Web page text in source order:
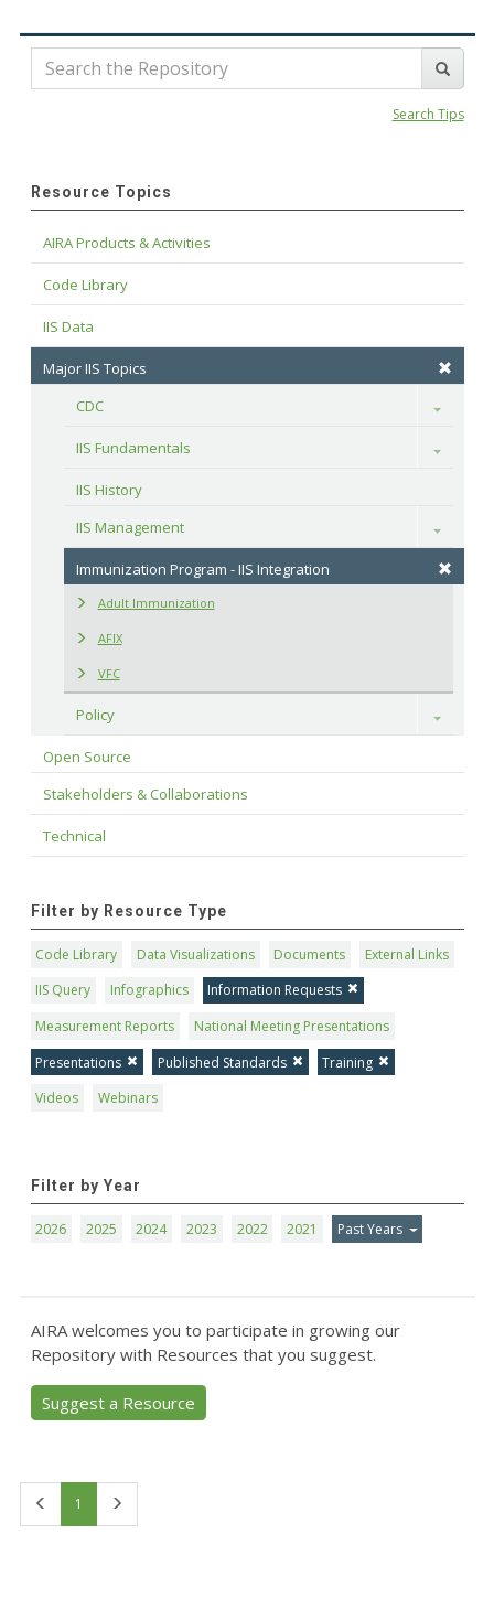
Search Tips
Resource Topics
AIRA Products & Activities
Code Library
IIS Data
Major IIS Topics
CDC
Toggle
IIS Fundamentals Toggle
IIS History
IIS Management
Toggle
Immunization Program - IIS Integration
Adult Immunization
AFIX
VFC
Policy Toggle
Open Source
Stakeholders & Collaborations
Technical
Filter by Resource Type
Code Library Data Visualizations Documents
External Links
IIS Query
Infographics
Information Requests
Measurement Reports
National Meeting Presentations
Presentations
Published Standards
Training
Videos
Webinars
Filter by Year
2026 2025 2024 2023 2022 2021 Past Years
AIRA welcomes you to participate in growing our
Repository with Resources that you suggest.
Suggest a Resource
1